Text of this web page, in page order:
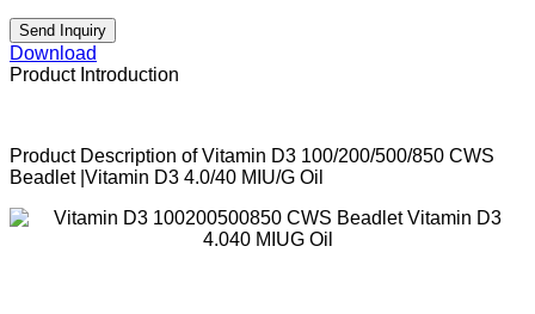
Send Inquiry
Download
Product Introduction
Product Description of Vitamin D3 100/200/500/850 CWS
Beadlet |Vitamin D3 4.0/40 MIU/G Oil